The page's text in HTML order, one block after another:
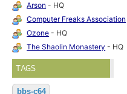
Arson - HQ
Computer Freaks Association
Ozone - HQ
The Shaolin Monastery - HQ
TAGS
bbs-c64